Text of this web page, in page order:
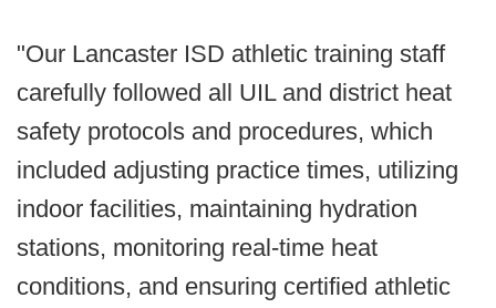
"Our Lancaster ISD athletic training staff
carefully followed all UIL and district heat
safety protocols and procedures, which
included adjusting practice times, utilizing
indoor facilities, maintaining hydration
stations, monitoring real-time heat
conditions, and ensuring certified athletic